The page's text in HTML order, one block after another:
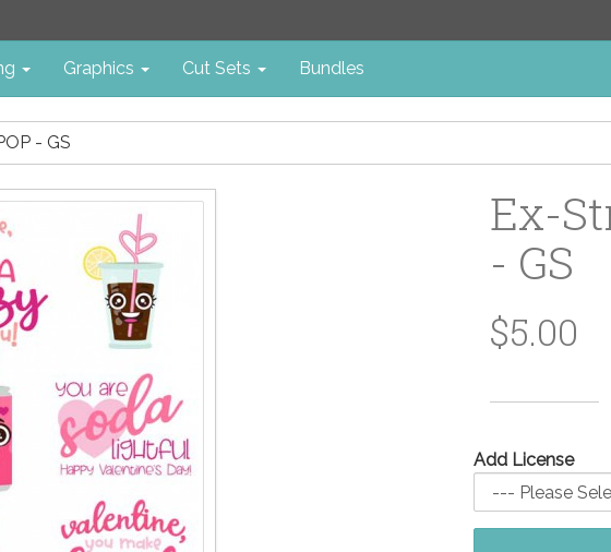
Graphics Cut Sets Bundles
- GS
Ex-
- GS
$5.00
Add License